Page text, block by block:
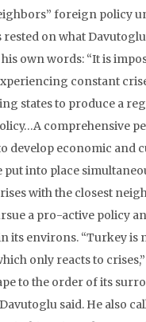
foreign policy
rested on what
his own words: “It is
constant
states to produce a
comprehensive
develop economic and
put into place
with the closest
a pro-active policy
its environs. “Turkey is
only reacts to
to the order of its
said. He also